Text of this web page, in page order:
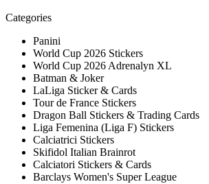
Categories
Panini
World Cup 2026 Stickers
World Cup 2026 Adrenalyn XL
Batman & Joker
LaLiga Sticker & Cards
Tour de France Stickers
Dragon Ball Stickers & Trading Cards
Liga Femenina (Liga F) Stickers
Calciatrici Stickers
Skifidol Italian Brainrot
Calciatori Stickers & Cards
Barclays Women's Super League